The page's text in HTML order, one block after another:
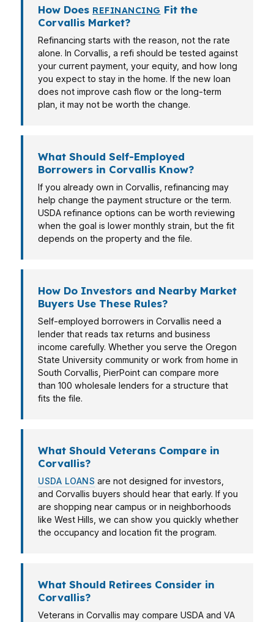
How Does REFINANCING Fit the
Corvallis Market?
Refinancing starts with the reason, not the rate
alone. In Corvallis, a refi should be tested against
your current payment, your equity, and how long
you expect to stay in the home. If the new loan
does not improve cash flow or the long-term
plan, it may not be worth the change.
What Should Self-Employed
Borrowers in Corvallis Know?
If you already own in Corvallis, refinancing may
help change the payment structure or the term.
USDA refinance options can be worth reviewing
when the goal is lower monthly strain, but the fit
depends on the property and the file.
How Do Investors and Nearby Market
Buyers Use These Rules?
Self-employed borrowers in Corvallis need a
lender that reads tax returns and business
income carefully. Whether you serve the Oregon
State University community or work from home in
South Corvallis, PierPoint can compare more
than 100 wholesale lenders for a structure that
fits the file.
What Should Veterans Compare in
Corvallis?
USDA LOANS are not designed for investors,
and Corvallis buyers should hear that early. If you
are shopping near campus or in neighborhoods
like West Hills, we can show you quickly whether
the occupancy and location fit the program.
What Should Retirees Consider in
Corvallis?
Veterans in Corvallis may compare USDA and VA